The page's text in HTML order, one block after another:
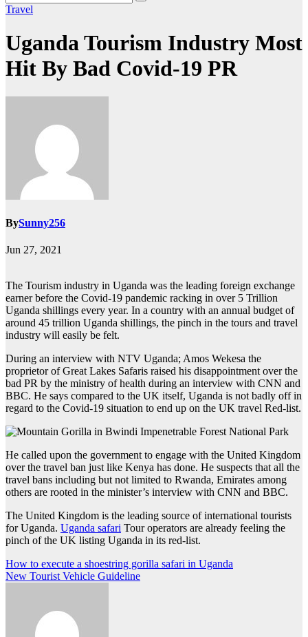
Travel
Uganda Tourism Industry Most
Hit By Bad Covid-19 PR
BySunny256
Jun 27, 2021
The Tourism industry in Uganda was the leading foreign exchange
earner before the Covid-19 pandemic racking in over 5 Trillion
Uganda shillings every year. In a country with an annual budget of
around 45 trillion Uganda shillings, the pinch in the tours and travel
industry will easily be felt.
During an interview with NTV Uganda; Amos Wekesa the
proprietor of Great Lakes Safaris raised his disappointment over the
bad PR by the ministry of health during an interview with CNN and
BBC. He says compared to the UK itself, Uganda is not badly off in
regard to the Covid-19 situation to end up on the UK travel Red-list.
He called upon the government to engage with the United Kingdom
over the travel ban just like Kenya has done. He suspects that all the
travel bans including but not limited to Rwanda, Emirates among
others are rooted in the minister’s interview with CNN and BBC.
The United Kingdom is the leading source of international tourists
for Uganda. Uganda safari Tour operators are already feeling the
pinch of the UK listing Uganda in its red-list.
Post
navigation
How to execute a shoestring gorilla safari in Uganda
New Tourist Vehicle Guideline